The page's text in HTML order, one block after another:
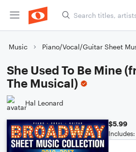
Music Piano/Vocal/Guitar Sheet
She Used To Be Mine
The Musical)
Hal Leonard
$5.99